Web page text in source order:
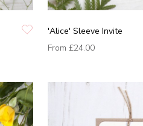
'Alice' Sleeve Invite
From £24.00